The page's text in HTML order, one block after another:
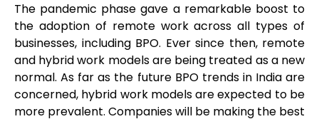
The pandemic phase gave a remarkable boost to
the adoption of remote work across all types of
businesses, including BPO. Ever since then, remote
and hybrid work models are being treated as a new
normal. As far as the future BPO trends in India are
concerned, hybrid work models are expected to be
more prevalent. Companies will be making the best